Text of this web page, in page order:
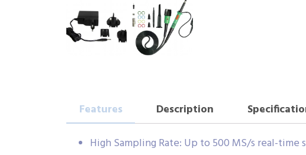
Features Description
High Sampling Rate: Up to 500 MS/s real-